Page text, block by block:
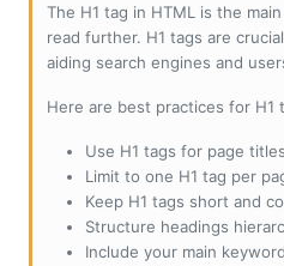
The H1 tag in HTML is the
read further. H1 tags are
aiding search engines and
Here are best practices for H1
Use H1 tags for page
Limit to one H1 tag per
Keep H1 tags short and
Structure headings
Include your main